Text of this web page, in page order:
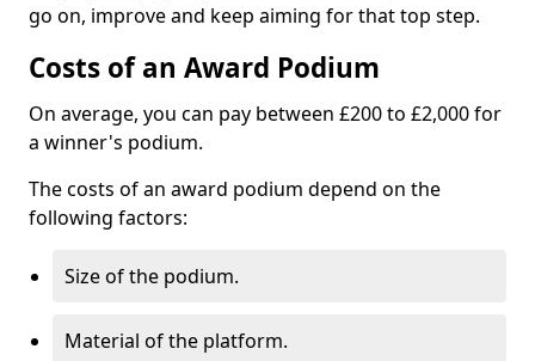
go on, improve and keep aiming for that top step.
Costs of an Award Podium
On average, you can pay between £200 to £2,000 for
a winner's podium.
The costs of an award podium depend on the
following factors:
Size of the podium.
Material of the platform.